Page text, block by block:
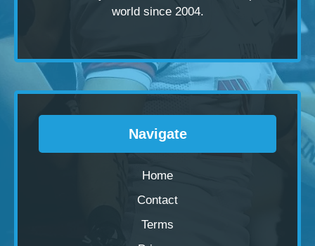
world since 2004.
Navigate
Home
Contact
Terms